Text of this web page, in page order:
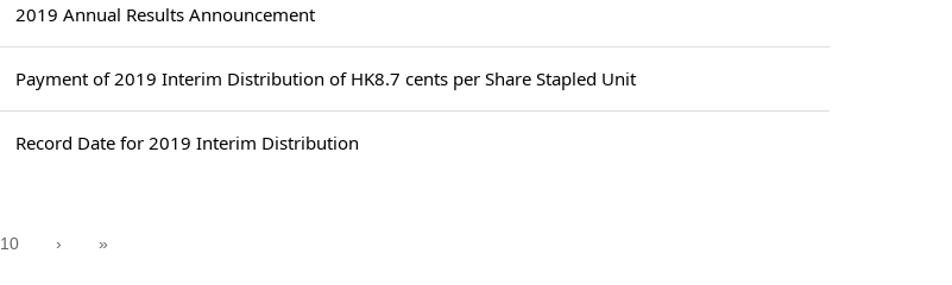
2019 Annual Results Announcement
Payment of 2019 Interim Distribution of HK8.7 cents per Share Stapled Unit
Record Date for 2019 Interim Distribution
10 › »